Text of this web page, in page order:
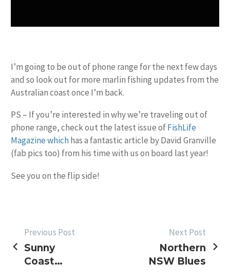
I’m going to be out of phone range for the next few days
and so look out for more marlin fishing updates from the
Australian coast once I’m back.
PS – If you’re interested in why we’re traveling out of
phone range, check out the latest issue ofFishLife
Magazine whichhas a fantastic article by David Granville
(fab pics too) from his time with us on board last year!
See you on the flip side!
POST
NAVIGATION
Previous Post
Sunny
Coast
Next Post
Northern
NSW Blues